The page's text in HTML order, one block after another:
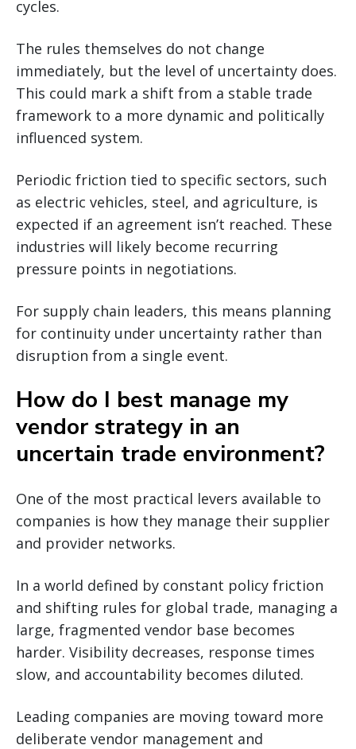
cycles.
The rules themselves do not change
immediately, but the level of uncertainty does.
This could mark a shift from a stable trade
framework to a more dynamic and politically
influenced system.
Periodic friction tied to specific sectors, such
as electric vehicles, steel, and agriculture, is
expected if an agreement isn’t reached. These
industries will likely become recurring
pressure points in negotiations.
For supply chain leaders, this means planning
for continuity under uncertainty rather than
disruption from a single event.
How do I best manage my
vendor strategy in an
uncertain trade environment?
One of the most practical levers available to
companies is how they manage their supplier
and provider networks.
In a world defined by constant policy friction
and shifting rules for global trade, managing a
large, fragmented vendor base becomes
harder. Visibility decreases, response times
slow, and accountability becomes diluted.
Leading companies are moving toward more
deliberate vendor management and